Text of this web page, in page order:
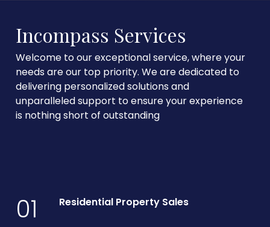
Incompass Services
Welcome to our exceptional service, where your
needs are our top priority. We are dedicated to
delivering personalized solutions and
unparalleled support to ensure your experience
is nothing short of outstanding
01 Residential Property Sales